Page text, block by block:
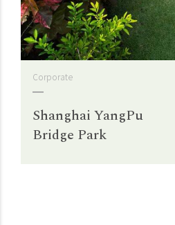
Corporate
Shanghai YangPu
Bridge Park